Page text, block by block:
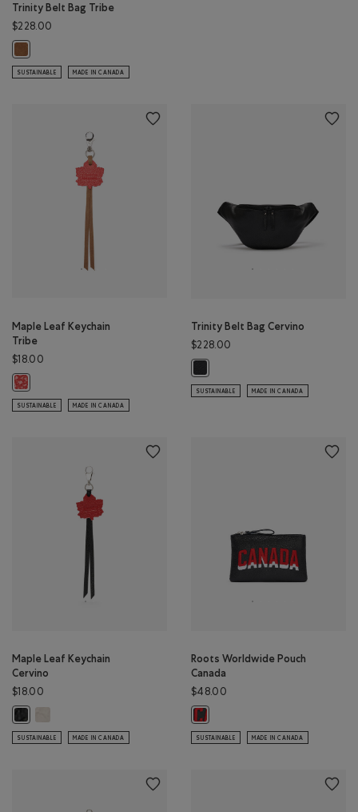
Trinity Belt Bag Tribe
$228.00
SUSTAINABLE MADE IN CANADA
Maple Leaf Keychain
Tribe
$18.00
Maple Leaf Keychain Tribe: NATURAL Color
SUSTAINABLE MADE IN CANADA
Trinity Belt Bag Cervino
$228.00
SUSTAINABLE MADE IN CANADA
Maple Leaf Keychain
Cervino
$18.00
Maple Leaf Keychain Cervino: BLACK Color
Maple Leaf Keychain Cervino: IVORY Color
SUSTAINABLE MADE IN CANADA
Roots Worldwide Pouch
Canada
$48.00
Roots Worldwide Pouch Canada:
SUSTAINABLE MADE IN CANADA